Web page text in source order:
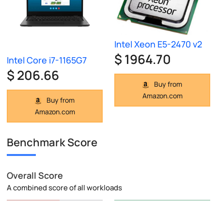
Intel Core i7-1165G7
$ 206.66
Buy from
Amazon.com
Intel Xeon E5-2470 v2
$ 1964.70
Buy from
Amazon.com
Benchmark Score
Overall Score
A combined score of all workloads